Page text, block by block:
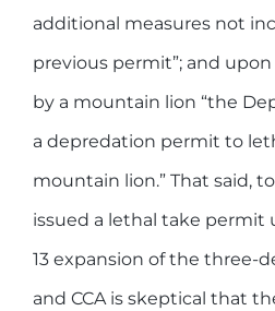
additional measures not
previous permit”; and
by a mountain lion “the
a depredation permit to
mountain lion.” That said,
issued a lethal take permit
13 expansion of the three-
and CCA is skeptical that